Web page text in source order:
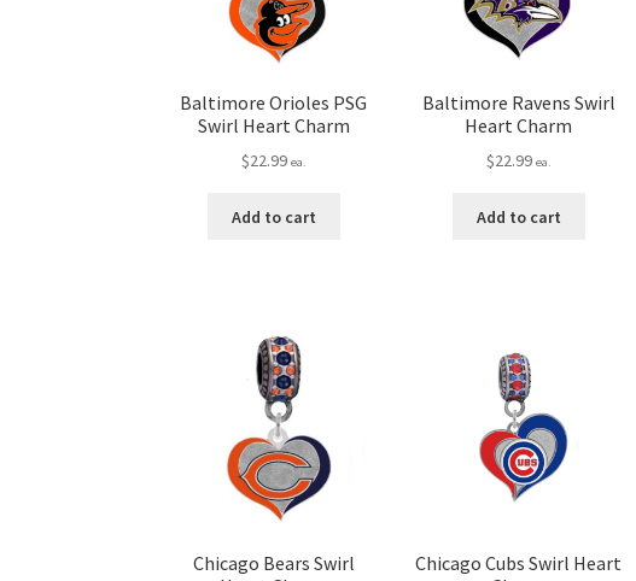
Baltimore Orioles PSG
Swirl Heart Charm
$22.99 ea.
Add to cart
Baltimore Ravens Swirl
Heart Charm
$22.99 ea.
Add to cart
Chicago Bears Swirl
Chicago Cubs Swirl Heart